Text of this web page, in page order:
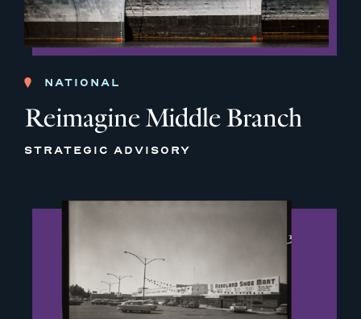
NATIONAL
Reimagine Middle Branch
STRATEGIC ADVISORY